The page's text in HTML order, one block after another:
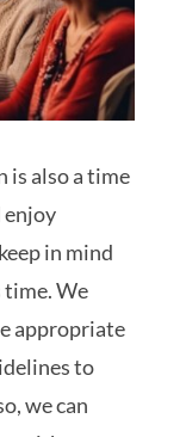
is also a time
enjoy
in mind
We
appropriate
to
we can